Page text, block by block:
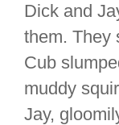
Dick and
them. They
Cub
muddy
Jay,